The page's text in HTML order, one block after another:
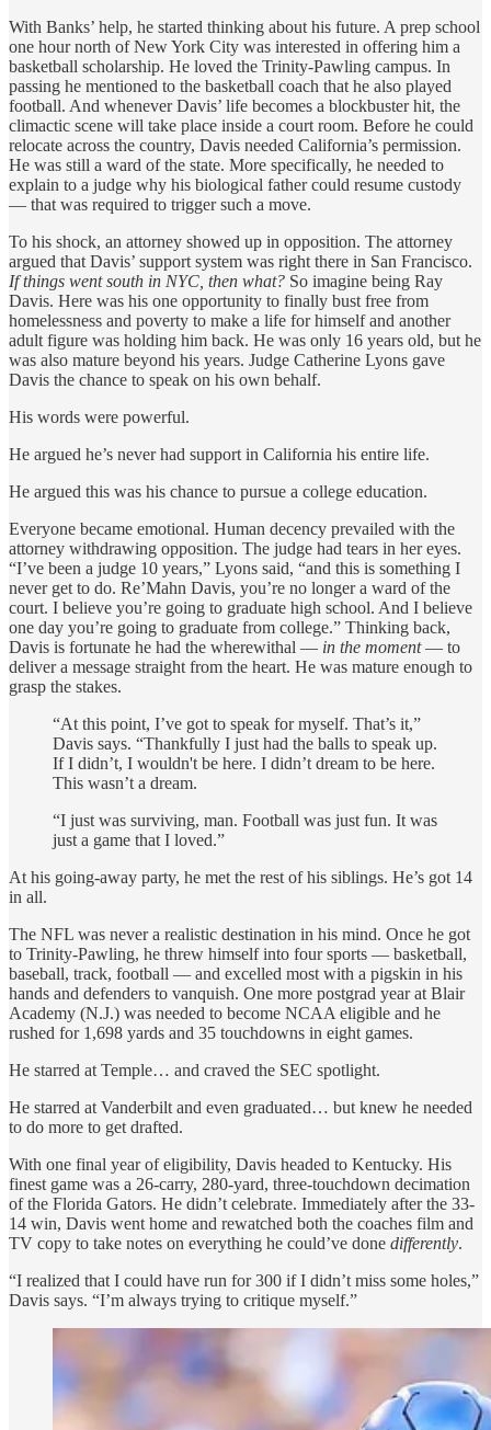
With Banks’ help, he started thinking about his future. A prep school
one hour north of New York City was interested in offering him a
basketball scholarship. He loved the Trinity-Pawling campus. In
passing he mentioned to the basketball coach that he also played
football. And whenever Davis’ life becomes a blockbuster hit, the
climactic scene will take place inside a court room. Before he could
relocate across the country, Davis needed California’s permission.
He was still a ward of the state. More specifically, he needed to
explain to a judge why his biological father could resume custody
— that was required to trigger such a move.
To his shock, an attorney showed up in opposition. The attorney
argued that Davis’ support system was right there in San Francisco.
If things went south in NYC, then what? So imagine being Ray
Davis. Here was his one opportunity to finally bust free from
homelessness and poverty to make a life for himself and another
adult figure was holding him back. He was only 16 years old, but he
was also mature beyond his years. Judge Catherine Lyons gave
Davis the chance to speak on his own behalf.
His words were powerful.
He argued he’s never had support in California his entire life.
He argued this was his chance to pursue a college education.
Everyone became emotional. Human decency prevailed with the
attorney withdrawing opposition. The judge had tears in her eyes.
“I’ve been a judge 10 years,” Lyons said, “and this is something I
never get to do. Re’Mahn Davis, you’re no longer a ward of the
court. I believe you’re going to graduate high school. And I believe
one day you’re going to graduate from college.” Thinking back,
Davis is fortunate he had the wherewithal — in the moment— to
deliver a message straight from the heart. He was mature enough to
grasp the stakes.
“At this point, I’ve got to speak for myself. That’s it,”
Davis says. “Thankfully I just had the balls to speak up.
If I didn’t, I wouldn't be here. I didn’t dream to be here.
This wasn’t a dream.
“I just was surviving, man. Football was just fun. It was
just a game that I loved.”
At his going-away party, he met the rest of his siblings. He’s got 14
in all.
The NFL was never a realistic destination in his mind. Once he got
to Trinity-Pawling, he threw himself into four sports — basketball,
baseball, track, football — and excelled most with a pigskin in his
hands and defenders to vanquish. One more postgrad year at Blair
Academy (N.J.) was needed to become NCAA eligible and he
rushed for 1,698 yards and 35 touchdowns in eight games.
He starred at Temple… and craved the SEC spotlight.
He starred at Vanderbilt and even graduated… but knew he needed
to do more to get drafted.
With one final year of eligibility, Davis headed to Kentucky. His
finest game was a 26-carry, 280-yard, three-touchdown decimation
of the Florida Gators. He didn’t celebrate. Immediately after the 33-
14 win, Davis went home and rewatched both the coaches film and
TV copy to take notes on everything he could’ve done differently.
“I realized that I could have run for 300 if I didn’t miss some holes,”
Davis says. “I’m always trying to critique myself.”